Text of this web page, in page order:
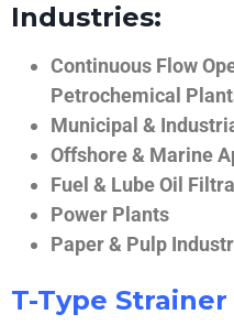
Industries:
Continuous Flow
Petrochemical
Municipal &
Offshore & Marine
Fuel & Lube Oil
Power Plants
Paper & Pulp
T-Type Strainer